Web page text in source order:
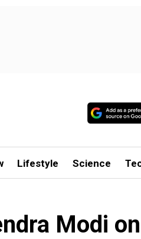
Lifestyle Science
Modi